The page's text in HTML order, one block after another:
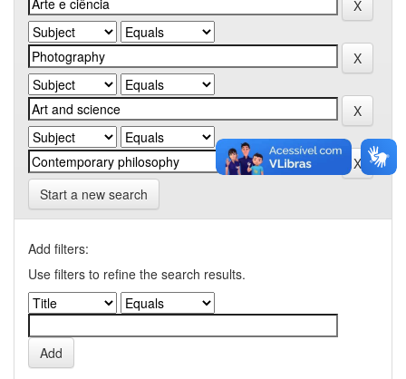
Start a new search
Add filters:
Use filters to refine the search results.